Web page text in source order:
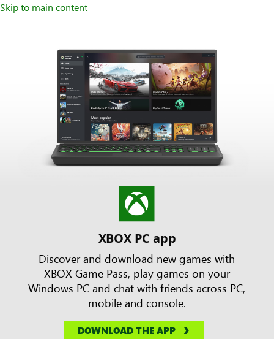
Skip to main content
XBOX PC app
Discover and download new games with
XBOX Game Pass, play games on your
Windows PC and chat with friends across PC,
mobile and console.
DOWNLOAD THE APP